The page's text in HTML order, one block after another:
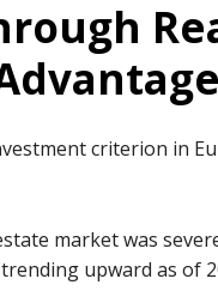
criterion in
market was
upward as of